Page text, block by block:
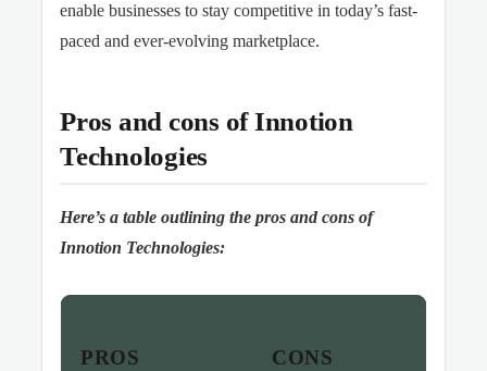
enable businesses to stay competitive in today’s fast-
paced and ever-evolving marketplace.
Pros and cons of Innotion
Technologies
Here’s a table outlining the pros and cons of
Innotion Technologies:
PROS CONS